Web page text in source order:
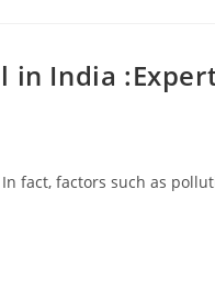
in India
fact, factors such as